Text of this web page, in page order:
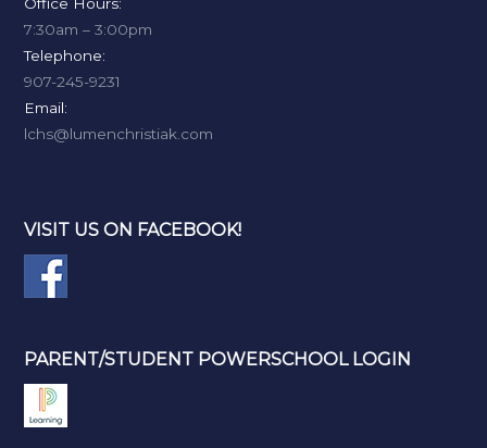
7:30am – 3:00pm
Telephone:
907-245-9231
Email:
lchs@lumenchristiak.com
VISIT US ON FACEBOOK!
PARENT/STUDENT POWERSCHOOL LOGIN